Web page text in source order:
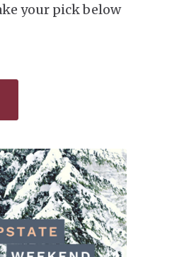
your pick below